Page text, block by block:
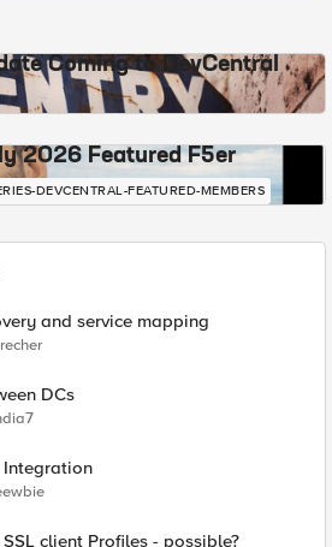
Coming to DevCentral
2026 Featured F5er
DEVCENTRAL-FEATURED-MEMBERS
and service mapping
DCs
Integration
client Profiles - possible?